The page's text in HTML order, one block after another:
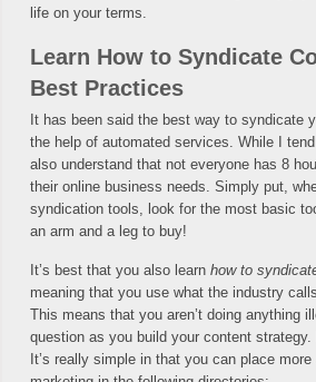
life on your terms.
Learn How to Syndicate
Best Practices
It has been said the best way to syndicate
the help of automated services. While I tend
also understand that not everyone has 8
their online business needs. Simply put,
syndication tools, look for the most basic
an arm and a leg to buy!
It’s best that you also learn how to
meaning that you use what the industry
This means that you aren’t doing anything
question as you build your content
It’s really simple in that you can place